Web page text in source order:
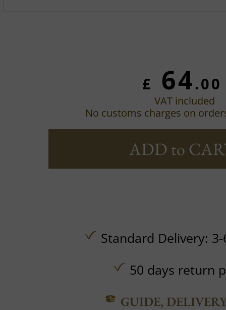
£ 64.00
VAT included
No customs charges on
ADD to
Standard Delivery:
50 days return
GUIDE,